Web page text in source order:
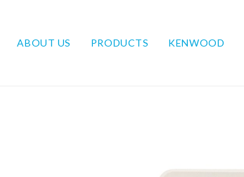
ABOUT US PRODUCTS KENWOOD